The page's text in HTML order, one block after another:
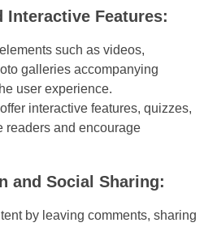
Interactive Features:
such as videos,
galleries accompanying
user experience.
interactive features, quizzes,
readers and encourage
and Social Sharing:
by leaving comments, sharing